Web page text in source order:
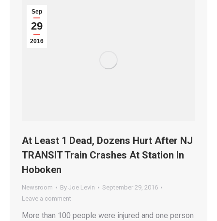
Sep
29
2016
At Least 1 Dead, Dozens Hurt After NJ
TRANSIT Train Crashes At Station In
Hoboken
Newsroom By Joe Levin
September 29, 2016
Leave a comment
More than 100 people were injured and one person